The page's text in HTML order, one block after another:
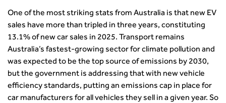
World Road Association
Associated Organisations
Transport Planning
Urban Design & Place Making
and workforce make-up
Publications
Building carbon reduction into procurement processes
The role of data and artificial intelligence in achieving
transport decarbonisation
How can we reduce emissions by 63% in a decade- lessons
from the highways sector
One of the most striking stats from Australia is that new EV
sales have more than tripled in three years, constituting
13.1% of new car sales in 2025. Transport remains
Australia’s fastest-growing sector for climate pollution and
was expected to be the top source of emissions by 2030,
but the government is addressing that with new vehicle
efficiency standards, putting an emissions cap in place for
car manufacturers for all vehicles they sell in a given year. So